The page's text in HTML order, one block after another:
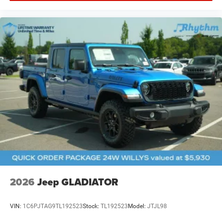
2026 Jeep GLADIATOR
VIN: 1C6PJTAG9TL192523Stock: TL192523 Model: JTJL98